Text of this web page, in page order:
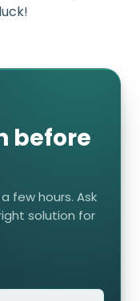
before
few hours. Ask
solution for